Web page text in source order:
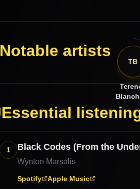
Notable artists
TB
Essential
1 Black Codes (From the
Wynton Marsalis
Spotify Apple Music